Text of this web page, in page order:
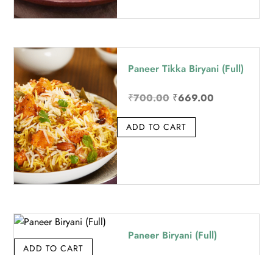
Paneer Tikka Biryani (Full)
₹700.00 Original
was:
₹669.00Current
ADD TO CART
Paneer Biryani (Full)
ADD TO CART